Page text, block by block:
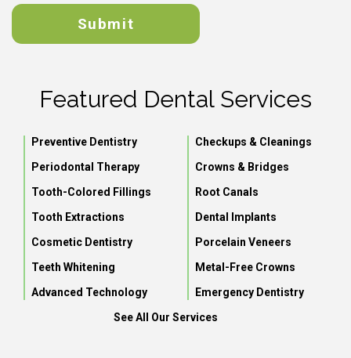
Featured Dental Services
Preventive Dentistry
Checkups & Cleanings
Periodontal Therapy
Crowns & Bridges
Tooth-Colored Fillings
Root Canals
Tooth Extractions
Dental Implants
Cosmetic Dentistry
Porcelain Veneers
Teeth Whitening
Metal-Free Crowns
Advanced Technology
Emergency Dentistry
See All Our Services